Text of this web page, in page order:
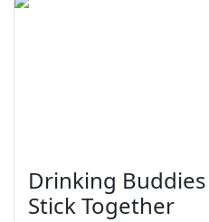
Drinking
Stick Together